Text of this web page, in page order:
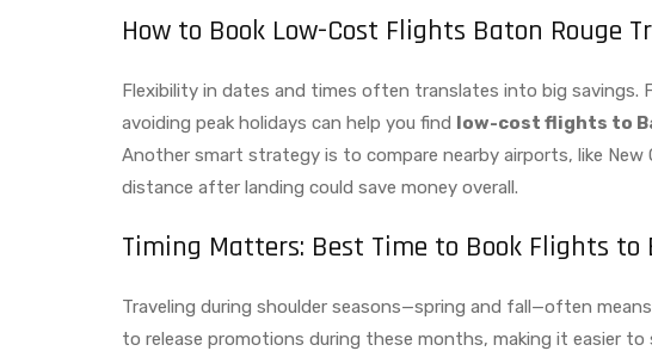
How to Book Low-Cost Flights Baton Rouge
Flexibility in dates and times often translates into big savings.
avoiding peak holidays can help you find low-cost flights to
Another smart strategy is to compare nearby airports, like New
distance after landing could save money overall.
Timing Matters: Best Time to Book Flights to
Traveling during shoulder seasons—spring and fall—often
to release promotions during these months, making it easier to